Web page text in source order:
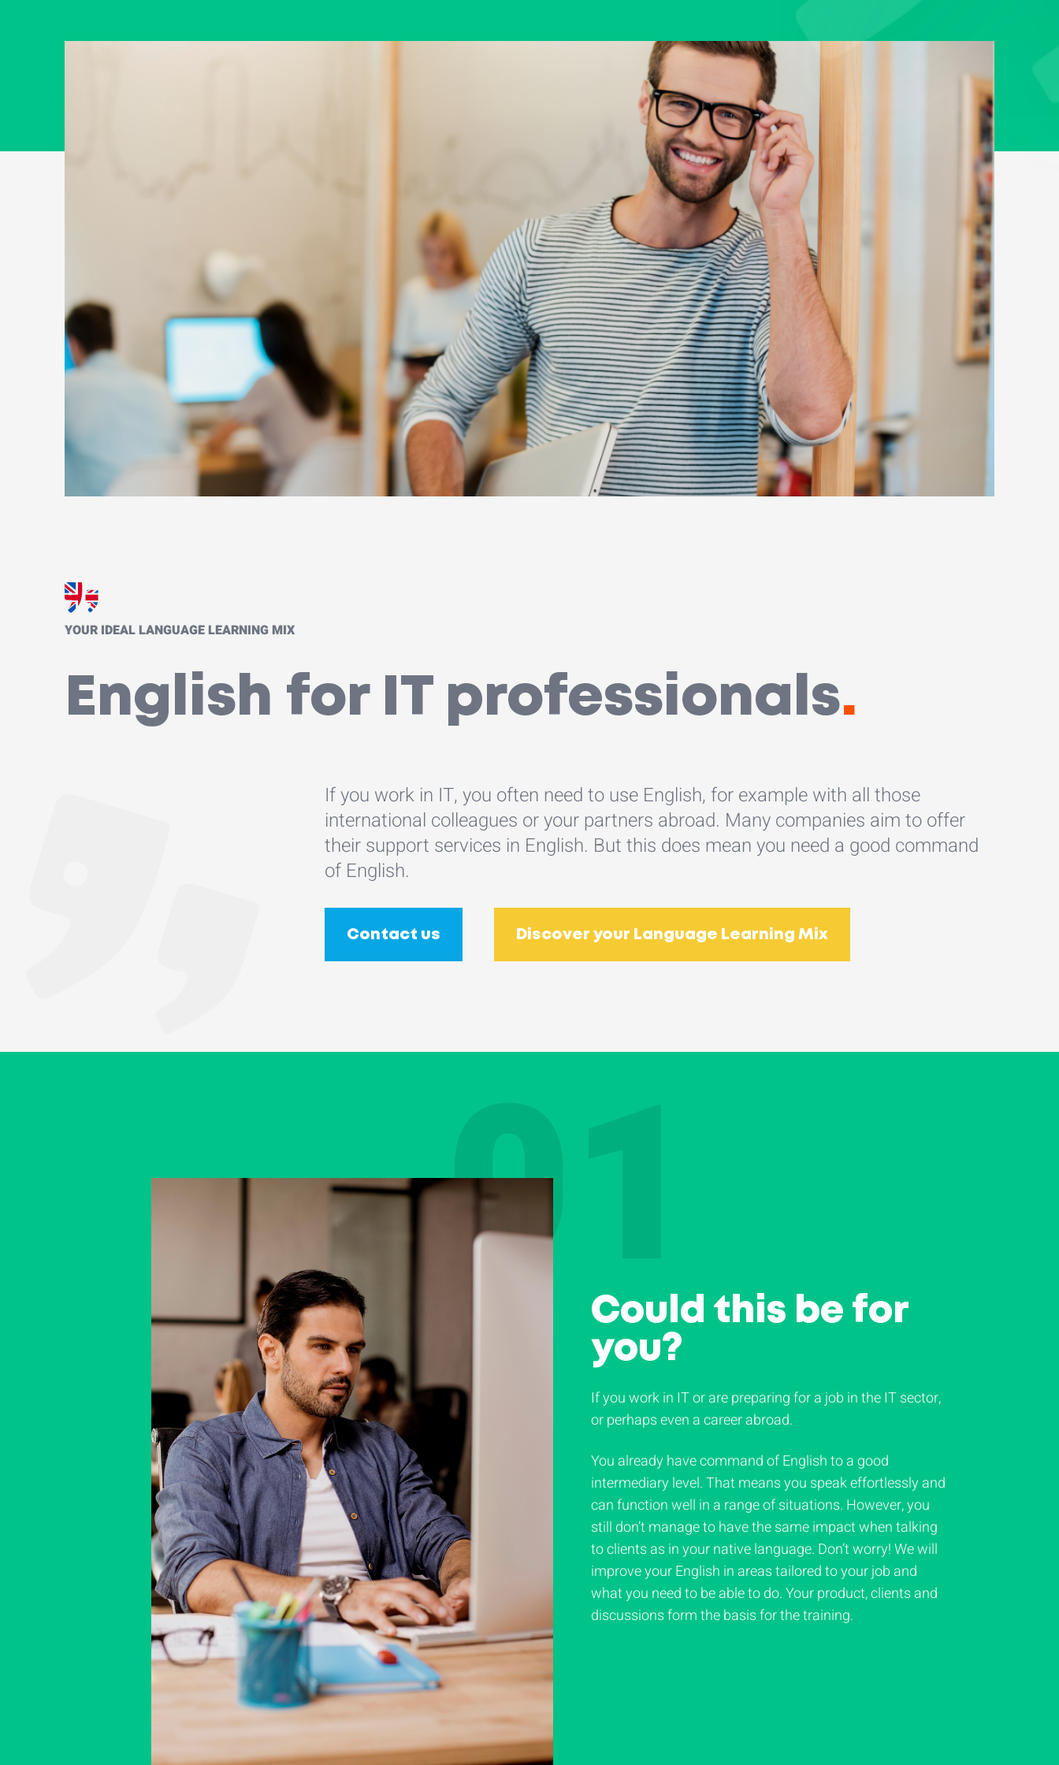
YOUR IDEAL LANGUAGE LEARNING MIX
English for IT professionals.
If you work in IT, you often need to use English, for example with all those
international colleagues or your partners abroad. Many companies aim to offer
their support services in English. But this does mean you need a good command
of English.
Contact us Discover your Language Learning Mix
01
Could this be for
you?
If you work in IT or are preparing for a job in the IT sector,
or perhaps even a career abroad.
You already have command of English to a good
intermediary level. That means you speak effortlessly and
can function well in a range of situations. However, you
still don’t manage to have the same impact when talking
to clients as in your native language. Don’t worry! We will
improve your English in areas tailored to your job and
what you need to be able to do. Your product, clients and
discussions form the basis for the training.